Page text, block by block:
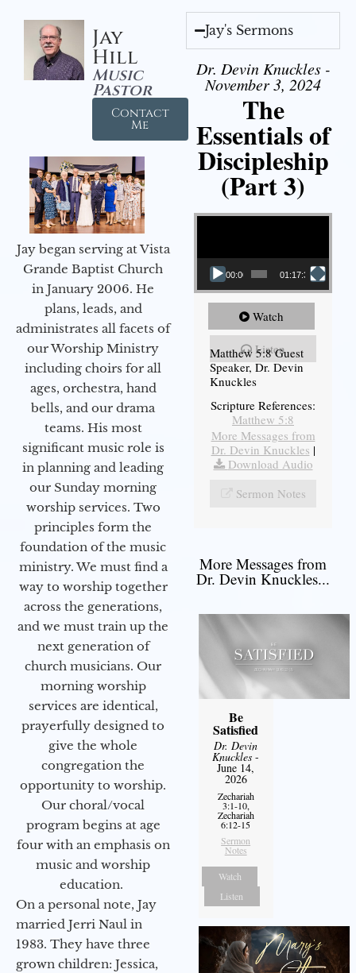
Jay
Hill
Music
Pastor
Contact
Me
Jay began serving at Vista
Grande Baptist Church
in January 2006. He
plans, leads, and
administrates all facets of
our Worship Ministry
including choirs for all
ages, orchestra, hand
bells, and our drama
teams. His most
significant music role is
in planning and leading
our Sunday morning
worship services. Two
principles form the
foundation of the music
ministry. We must find a
way to worship together
across the generations,
and we must train up the
next generation of
church musicians. Our
morning worship
services are identical,
prayerfully designed to
give the whole
congregation the
opportunity to worship.
Our choral/vocal
program begins at age
four with an emphasis on
music and worship
education.
On a personal note, Jay
married Jerri Naul in
1983. They have three
grown children: Jessica,
Jay's Sermons
Dr. Devin Knuckles -
November 3, 2024
The
Essentials of
Discipleship
(Part 3)
Video Player
00:00 01:17:34
Watch
Listen
Matthew 5:8 Guest
Speaker, Dr. Devin
Knuckles
Scripture References:
Matthew 5:8
More Messages from
Dr. Devin Knuckles |
Download Audio
Sermon Notes
More Messages from
Dr. Devin Knuckles...
Be
Satisfied
Dr. Devin
Knuckles -
June 14,
2026
Zechariah
3:1-10,
Zechariah
6:12-15
Sermon
Notes
Watch
Listen